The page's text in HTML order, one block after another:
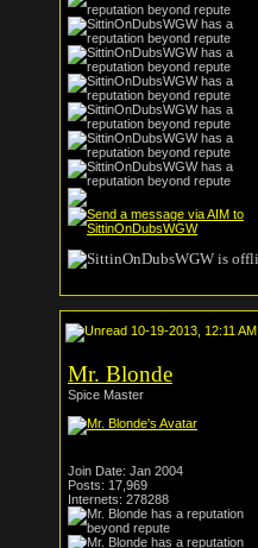
10-19-2013, 12:11 AM
Mr. Blonde
Spice Master
Join Date: Jan 2004
Posts: 17,969
Internets: 278288